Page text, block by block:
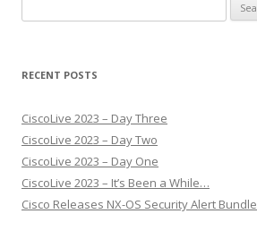
for:
RECENT POSTS
CiscoLive 2023 – Day Three
CiscoLive 2023 – Day Two
CiscoLive 2023 – Day One
CiscoLive 2023 – It’s Been a While…
Cisco Releases NX-OS Security Alert Bundle